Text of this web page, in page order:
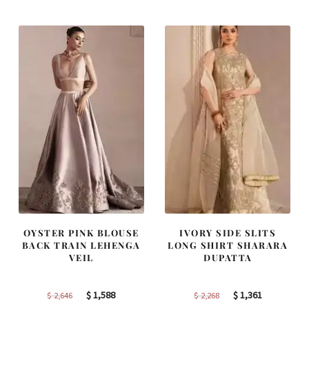
OYSTER PINK BLOUSE
BACK TRAIN LEHENGA
VEIL
$2,646
Original
$1,588Current
IVORY SIDE SLITS
LONG SHIRT SHARARA
DUPATTA
$2,268
Original
$1,361Current